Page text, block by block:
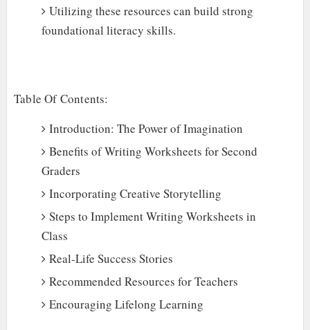
Utilizing these resources can build strong
foundational literacy skills.
Table Of Contents:
Introduction: The Power of Imagination
Benefits of Writing Worksheets for Second
Graders
Incorporating Creative Storytelling
Steps to Implement Writing Worksheets in
Class
Real-Life Success Stories
Recommended Resources for Teachers
Encouraging Lifelong Learning